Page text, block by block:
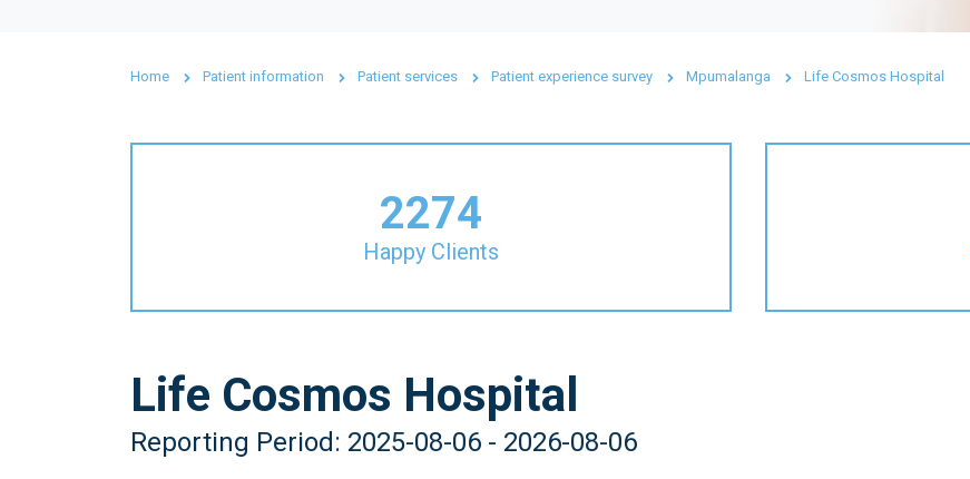
Home Patient information Patient services Patient experience survey Mpumalanga Life Cosmos Hospital
2274
Happy Clients
Life Cosmos Hospital
Reporting Period: 2025-08-06 - 2026-08-06